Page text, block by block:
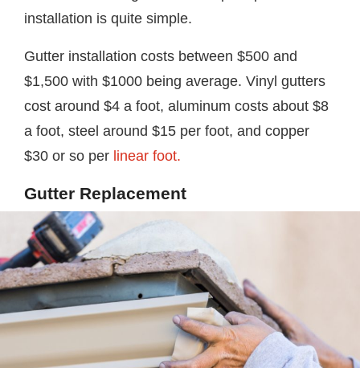
installation is quite simple.
Gutter installation costs between $500 and
$1,500 with $1000 being average. Vinyl gutters
cost around $4 a foot, aluminum costs about $8
a foot, steel around $15 per foot, and copper
$30 or so per linear foot.
Gutter Replacement